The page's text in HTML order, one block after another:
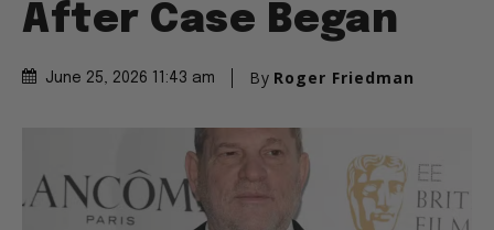
After Case Began
June 25, 2026 11:43 am By Roger Friedman